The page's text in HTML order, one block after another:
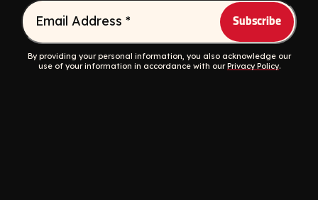
Email Address *
By providing your personal information, you also acknowledge our
use of your information in accordance with ourPrivacy Policy.